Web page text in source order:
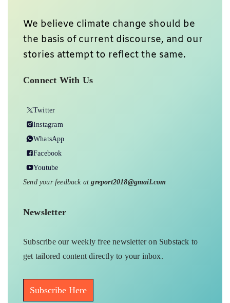
We believe climate change should be
the basis of current discourse, and our
stories attempt to reflect the same.
Connect With Us
Twitter
Instagram
WhatsApp
Facebook
Youtube
Send your feedback atgreport2018@gmail.com
Newsletter
Subscribe our weekly free newsletter on Substack to
get tailored content directly to your inbox.
Subscribe Here